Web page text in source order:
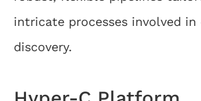
intricate processes involved
discovery.